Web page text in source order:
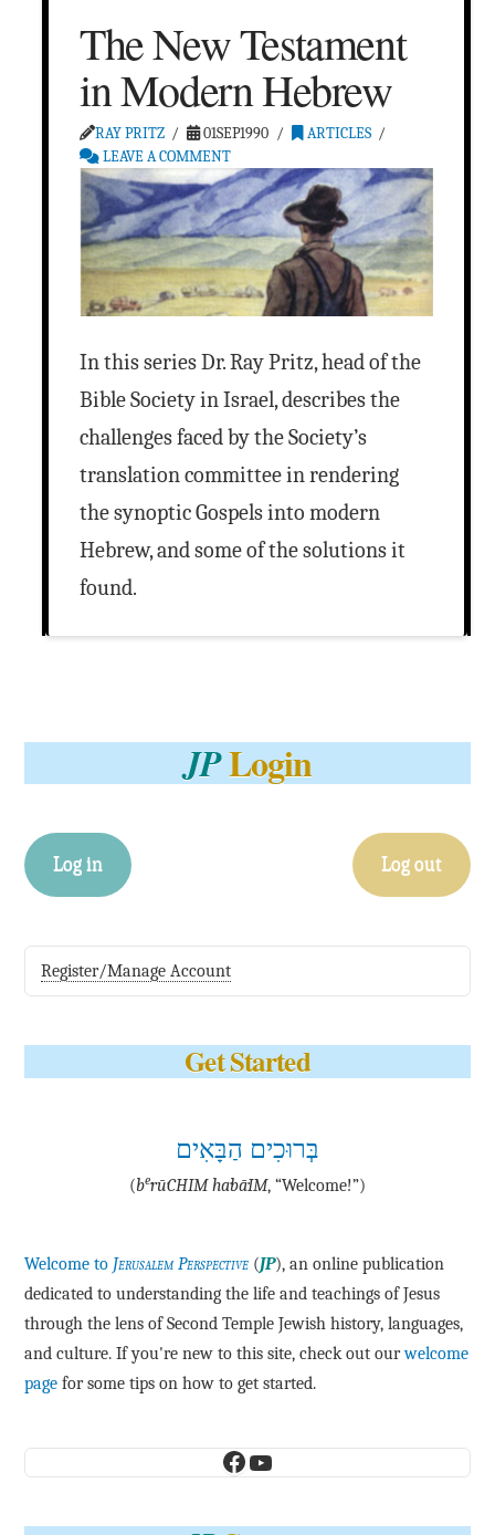
The New Testament
in Modern Hebrew
RAY PRITZ 01SEP1990
ARTICLES
LEAVE A COMMENT
In this series Dr. Ray Pritz, head of the
Bible Society in Israel, describes the
challenges faced by the Society’s
translation committee in rendering
the synoptic Gospels into modern
Hebrew, and some of the solutions it
found.
JPLogin
Log in Log out
Register/Manage Account
Get Started
בְּרוּכִים הַבָּאִים
(be·rū·CHIM ha·bā·IM, “Welcome!”)
Welcome to Jerusalem Perspective (JP), an online publication
dedicated to understanding the life and teachings of Jesus
through the lens of Second Temple Jewish history, languages,
and culture. If you're new to this site, check out ourwelcome
page for some tips on how to get started.
Facebook
YouTube